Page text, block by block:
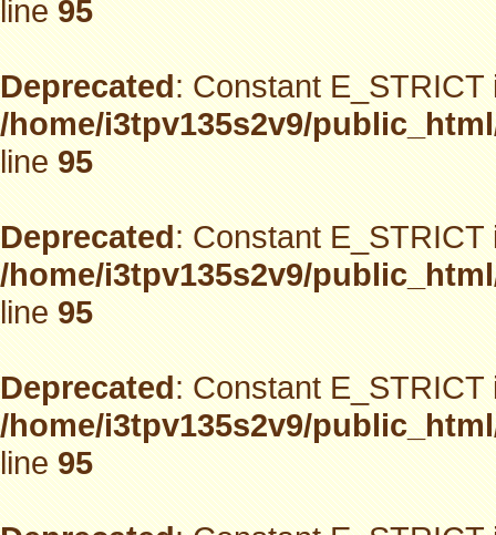
line95
Deprecated: Constant
/home/i3tpv135s2v9/
line95
Deprecated: Constant
/home/i3tpv135s2v9/
line95
Deprecated: Constant
/home/i3tpv135s2v9/
line95